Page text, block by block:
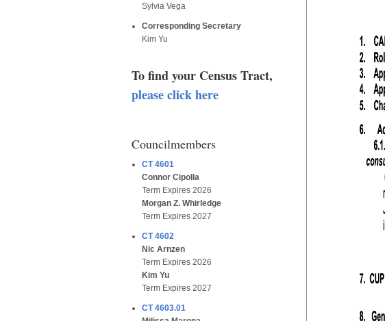
Sylvia Vega
Corresponding Secretary
Kim Yu
To find your Census Tract,
please click here
Councilmembers
CT 4601
Connor Cipolla
Term Expires 2026
Morgan Z. Whirledge
Term Expires 2027
CT 4602
Nic Arnzen
Term Expires 2026
Kim Yu
Term Expires 2027
CT 4603.01